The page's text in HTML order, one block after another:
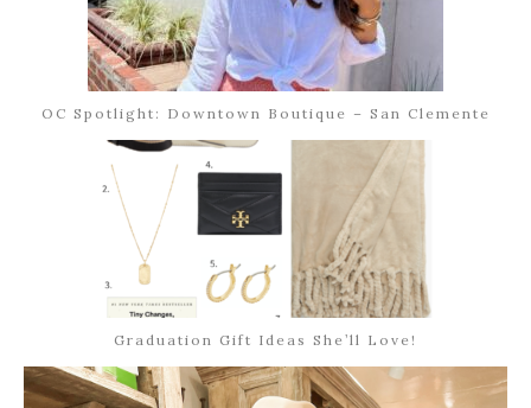
OC Spotlight: Downtown Boutique – San Clemente
Graduation Gift Ideas She’ll Love!